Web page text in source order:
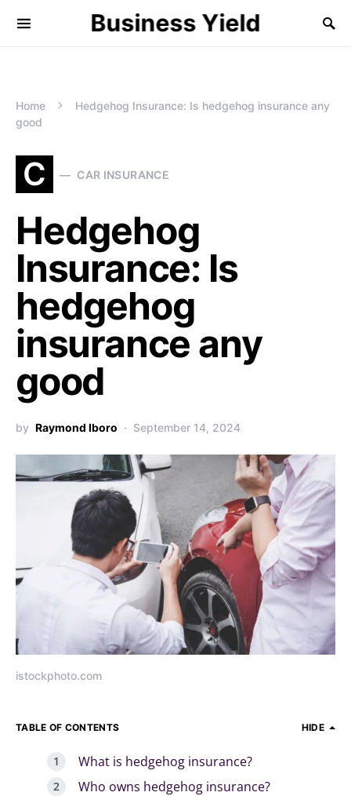
Business Yield
Home
Hedgehog Insurance: Is hedgehog insurance any
good
C CAR INSURANCE
Hedgehog
Insurance: Is
hedgehog
insurance any
good
by Raymond Iboro September 14, 2024
istockphoto.com
TABLE OF CONTENTS HIDE
What is hedgehog insurance?
Who owns hedgehog insurance?